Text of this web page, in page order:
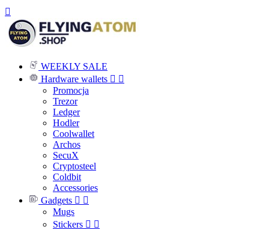

WEEKLY SALE
Hardware wallets  
Promocja
Trezor
Ledger
Hodler
Coolwallet
Archos
SecuX
Cryptosteel
Coldbit
Accessories
Gadgets  
Mugs
Stickers  